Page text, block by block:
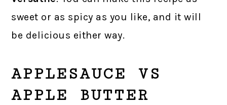
sweet or as spicy as you like, and it will
be delicious either way.
APPLESAUCE VS
APPLE BUTTER